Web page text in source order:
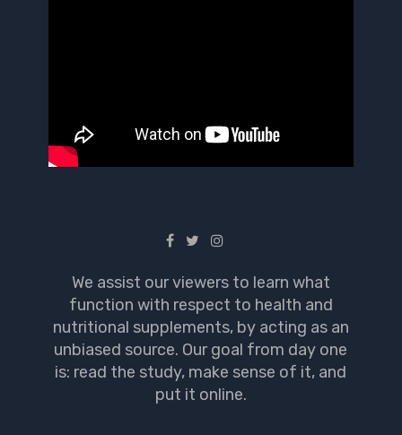
We assist our viewers to learn what
function with respect to health and
nutritional supplements, by acting as an
unbiased source. Our goal from day one
is: read the study, make sense of it, and
put it online.